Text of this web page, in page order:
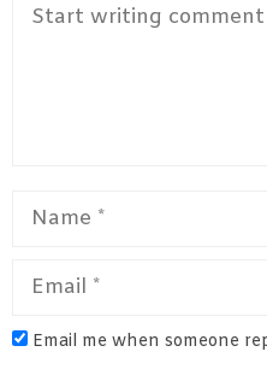
Name
Email
Email me when someone